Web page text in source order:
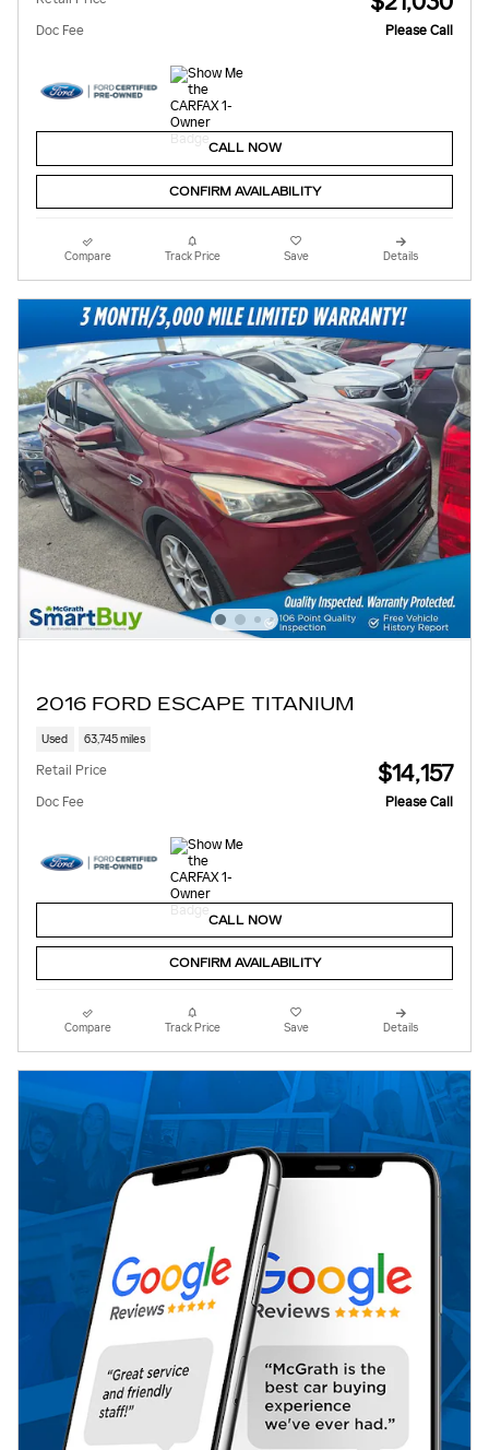
Doc Fee Please Call
CALL NOW
CONFIRM AVAILABILITY
Compare Track Price Save Details
2016 FORD ESCAPE TITANIUM
Used 63,745 miles
Retail Price $14,157
Doc Fee Please Call
CALL NOW
CONFIRM AVAILABILITY
Compare Track Price Save Details